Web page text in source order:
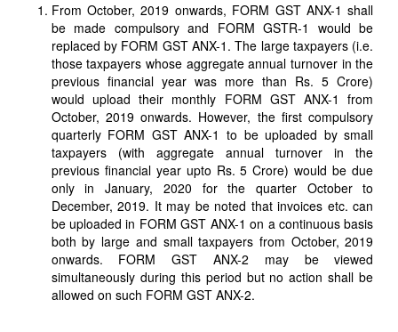
From October, 2019 onwards, FORM GST ANX-1 shall
be made compulsory and FORM GSTR-1 would be
replaced by FORM GST ANX-1. The large taxpayers (i.e.
those taxpayers whose aggregate annual turnover in the
previous financial year was more than Rs. 5 Crore)
would upload their monthly FORM GST ANX-1 from
October, 2019 onwards. However, the first compulsory
quarterly FORM GST ANX-1 to be uploaded by small
taxpayers (with aggregate annual turnover in the
previous financial year upto Rs. 5 Crore) would be due
only in January, 2020 for the quarter October to
December, 2019. It may be noted that invoices etc. can
be uploaded in FORM GST ANX-1 on a continuous basis
both by large and small taxpayers from October, 2019
onwards. FORM GST ANX-2 may be viewed
simultaneously during this period but no action shall be
allowed on such FORM GST ANX-2.